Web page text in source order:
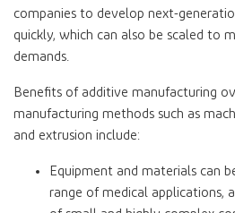
companies to develop next-
quickly, which can also be scaled to
demands.
Benefits of additive manufacturing
manufacturing methods such as
and extrusion include:
Equipment and materials can
range of medical applications,